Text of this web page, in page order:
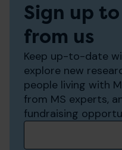
Sign up
from us
Keep up-to-date
explore new
people living with
from MS experts,
fundraising